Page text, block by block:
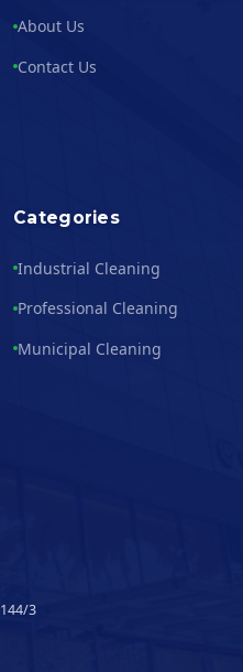
About Us
Contact Us
Categories
Industrial Cleaning
Professional Cleaning
Municipal Cleaning
3